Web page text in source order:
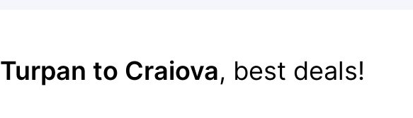
Turpan to Craiova, best deals!